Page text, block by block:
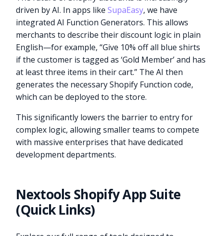
driven by AI. In apps likeSupaEasy, we have
integrated AI Function Generators. This allows
merchants to describe their discount logic in plain
English—for example, “Give 10% off all blue shirts
if the customer is tagged as ‘Gold Member’ and has
at least three items in their cart.” The AI then
generates the necessary Shopify Function code,
which can be deployed to the store.
This significantly lowers the barrier to entry for
complex logic, allowing smaller teams to compete
with massive enterprises that have dedicated
development departments.
Nextools Shopify App Suite
(Quick Links)